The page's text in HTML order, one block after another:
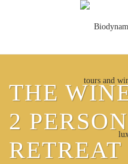
THE
2
RETREAT
THE WINE
PERSON